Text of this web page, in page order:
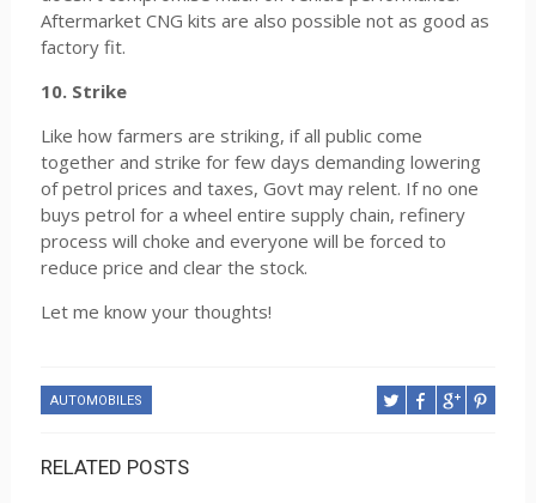
Aftermarket CNG kits are also possible not as good as
factory fit.
10. Strike
Like how farmers are striking, if all public come
together and strike for few days demanding lowering
of petrol prices and taxes, Govt may relent. If no one
buys petrol for a wheel entire supply chain, refinery
process will choke and everyone will be forced to
reduce price and clear the stock.
Let me know your thoughts!
AUTOMOBILES
RELATED POSTS